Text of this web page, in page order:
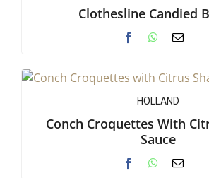
Clothesline Candied
HOLLAND
Conch Croquettes With
Sauce